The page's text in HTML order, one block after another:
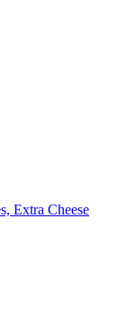
Extra Cheese